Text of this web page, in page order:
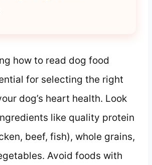
how to read dog food
for selecting the right
dog’s heart health. Look
like quality protein
beef, fish), whole grains,
Avoid foods with